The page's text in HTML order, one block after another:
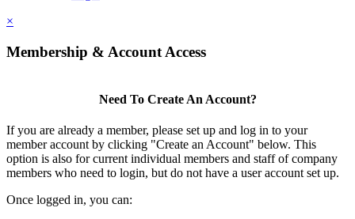
×
Membership & Account Access
Need To Create An Account?
If you are already a member, please set up and log in to your
member account by clicking "Create an Account" below. This
option is also for current individual members and staff of company
members who need to login, but do not have a user account set up.
Once logged in, you can: